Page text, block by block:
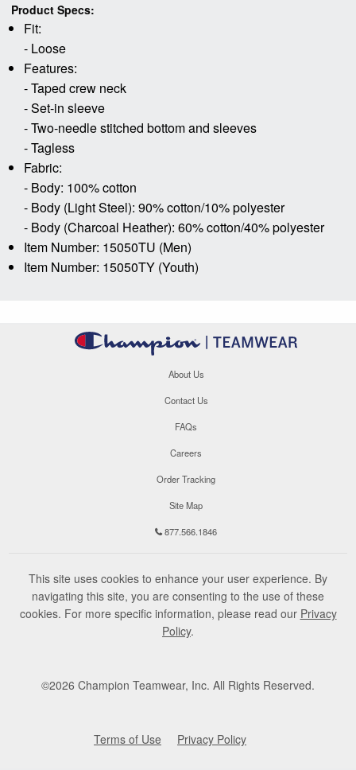
Product Specs:
Fit:
- Loose
Features:
- Taped crew neck
- Set-in sleeve
- Two-needle stitched bottom and sleeves
- Tagless
Fabric:
- Body: 100% cotton
- Body (Light Steel): 90% cotton/10% polyester
- Body (Charcoal Heather): 60% cotton/40% polyester
Item Number: 15050TU (Men)
Item Number: 15050TY (Youth)
About Us
Contact Us
FAQs
Careers
Order Tracking
Site Map
877.566.1846
This site uses cookies to enhance your user experience. By
navigating this site, you are consenting to the use of these
cookies. For more specific information, please read our Privacy
Policy.
©2026 Champion Teamwear, Inc. All Rights Reserved.
Terms of Use Privacy Policy